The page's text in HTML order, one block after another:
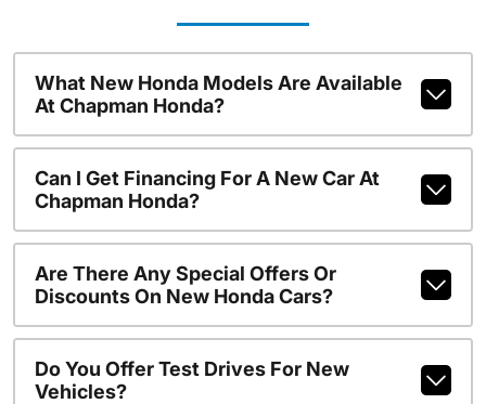
What New Honda Models Are Available
At Chapman Honda?
Can I Get Financing For A New Car At
Chapman Honda?
Are There Any Special Offers Or
Discounts On New Honda Cars?
Do You Offer Test Drives For New
Vehicles?